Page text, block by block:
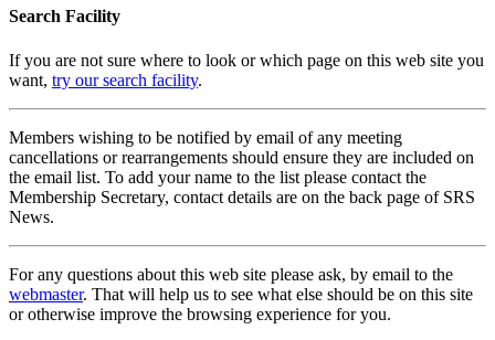
Search Facility
If you are not sure where to look or which page on this web site you
want, try our search facility.
Members wishing to be notified by email of any meeting
cancellations or rearrangements should ensure they are included on
the email list. To add your name to the list please contact the
Membership Secretary, contact details are on the back page of SRS
News.
For any questions about this web site please ask, by email to the
webmaster. That will help us to see what else should be on this site
or otherwise improve the browsing experience for you.